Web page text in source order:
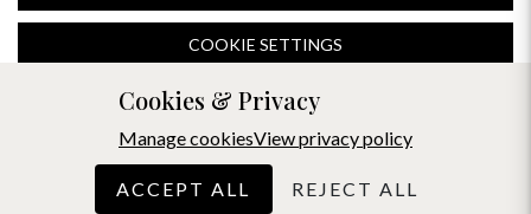
Subscriptions
COOKIE SETTINGS
0344 310 1998(Mon-Fri 9am-5pm)
© 2026 Haute Florist
Cookies & Privacy
Manage cookiesView privacy policy
ACCEPT ALL REJECT ALL